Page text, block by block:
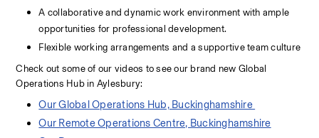
A collaborative and dynamic work environment with ample
opportunities for professional development.
Flexible working arrangements and a supportive team culture
Check out some of our videos to see our brand new Global
Operations Hub in Aylesbury:
Our Global Operations Hub, Buckinghamshire
Our Remote Operations Centre, Buckinghamshire